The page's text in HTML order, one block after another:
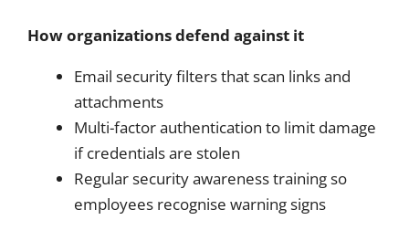
How organizations defend against it
Email security filters that scan links and
attachments
Multi-factor authentication to limit damage
if credentials are stolen
Regular security awareness training so
employees recognise warning signs